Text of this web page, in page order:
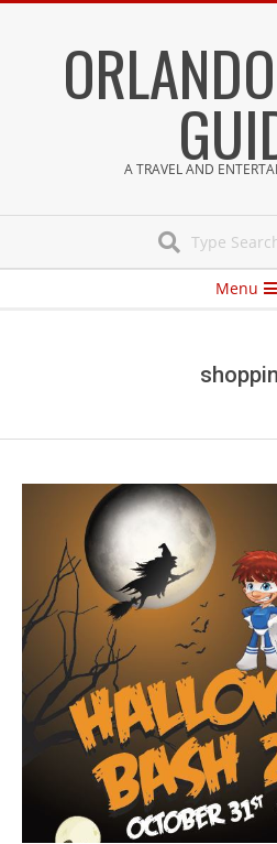
A TRAVEL AND
Menu